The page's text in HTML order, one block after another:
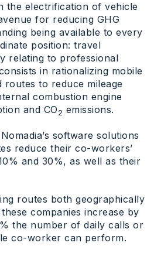
the electrification of vehicle
for reducing GHG
being available to every
position: travel
relating to professional
in rationalizing mobile
routes to reduce mileage
combustion engine
and CO2 emissions.
software solutions
reduce their co-workers’
and 30%, as well as their
routes both geographically
companies increase by
the number of daily calls or
co-worker can perform.